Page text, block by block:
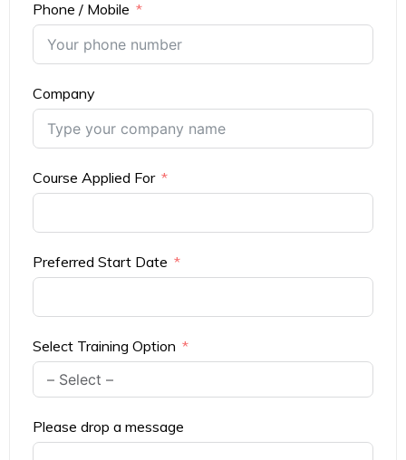
Phone / Mobile
Company
Course Applied For
Preferred Start Date
Select Training Option
Please drop a message